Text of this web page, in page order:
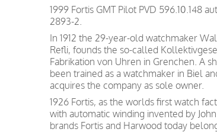
1999 Fortis GMT Pilot PVD 596.10.148
2893-2.
In 1912 the 29-year-old watchmaker
Refli, founds the so-called
Fabrikation von Uhren in Grenchen. A
been trained as a watchmaker in Biel
acquires the company as sole owner.
1926 Fortis, as the worlds first watch
with automatic winding invented by
brands Fortis and Harwood today